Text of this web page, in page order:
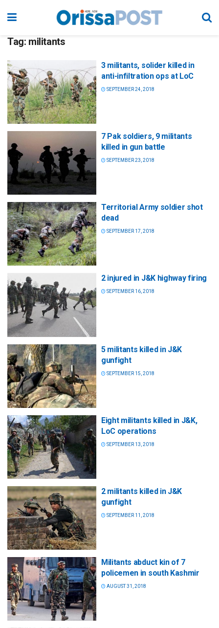
Tag: militants
3 militants, solider killed in
anti-infiltration ops at LoC
SEPTEMBER 24, 2018
7 Pak soldiers, 9 militants
killed in gun battle
SEPTEMBER 23, 2018
Territorial Army soldier shot
dead
SEPTEMBER 17, 2018
2 injured in J&K highway firing
SEPTEMBER 16, 2018
5 militants killed in J&K
gunfight
SEPTEMBER 15, 2018
Eight militants killed in J&K,
LoC operations
SEPTEMBER 13, 2018
2 militants killed in J&K
gunfight
SEPTEMBER 11, 2018
Militants abduct kin of 7
policemen in south Kashmir
AUGUST 31, 2018